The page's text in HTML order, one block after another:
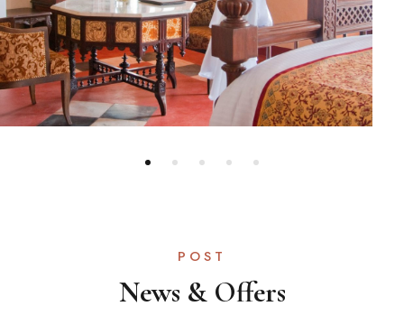
POST
News & Offers